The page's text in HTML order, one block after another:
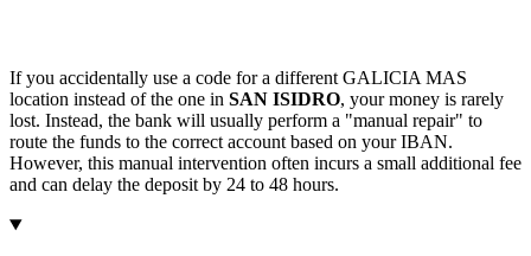
If you accidentally use a code for a different GALICIA MAS
location instead of the one in SAN ISIDRO, your money is rarely
lost. Instead, the bank will usually perform a "manual repair" to
route the funds to the correct account based on your IBAN.
However, this manual intervention often incurs a small additional fee
and can delay the deposit by 24 to 48 hours.